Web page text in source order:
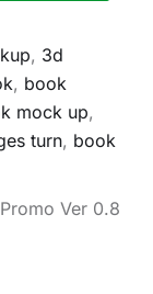
, 3d
, book
mock up,
turn, book
Ver 0.8